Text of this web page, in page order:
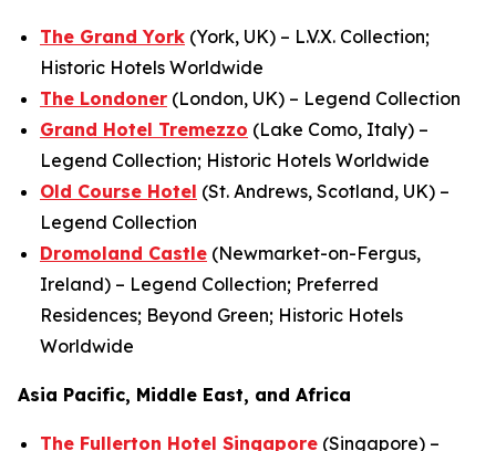
The Grand York (York, UK) – L.V.X. Collection;
Historic Hotels Worldwide
The Londoner (London, UK) – Legend Collection
Grand Hotel Tremezzo (Lake Como, Italy) –
Legend Collection; Historic Hotels Worldwide
Old Course Hotel (St. Andrews, Scotland, UK) –
Legend Collection
Dromoland Castle (Newmarket-on-Fergus,
Ireland) – Legend Collection; Preferred
Residences; Beyond Green; Historic Hotels
Worldwide
Asia Pacific, Middle East, and Africa
The Fullerton Hotel Singapore (Singapore) –